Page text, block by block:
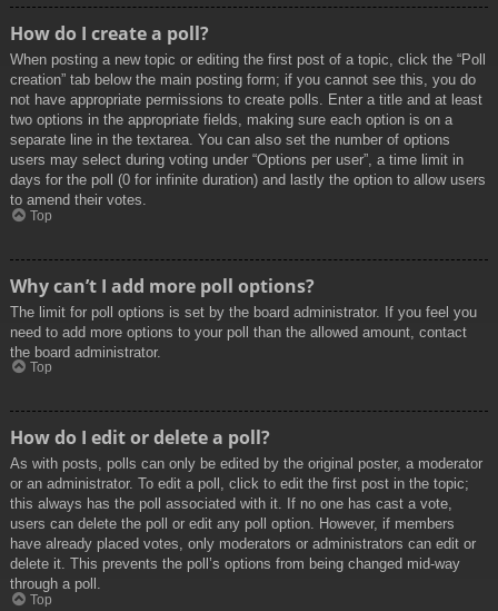
How do I create a poll?
When posting a new topic or editing the first post of a topic, click the “Poll
creation” tab below the main posting form; if you cannot see this, you do
not have appropriate permissions to create polls. Enter a title and at least
two options in the appropriate fields, making sure each option is on a
separate line in the textarea. You can also set the number of options
users may select during voting under “Options per user”, a time limit in
days for the poll (0 for infinite duration) and lastly the option to allow users
to amend their votes.
Top
Why can’t I add more poll options?
The limit for poll options is set by the board administrator. If you feel you
need to add more options to your poll than the allowed amount, contact
the board administrator.
Top
How do I edit or delete a poll?
As with posts, polls can only be edited by the original poster, a moderator
or an administrator. To edit a poll, click to edit the first post in the topic;
this always has the poll associated with it. If no one has cast a vote,
users can delete the poll or edit any poll option. However, if members
have already placed votes, only moderators or administrators can edit or
delete it. This prevents the poll’s options from being changed mid-way
through a poll.
Top